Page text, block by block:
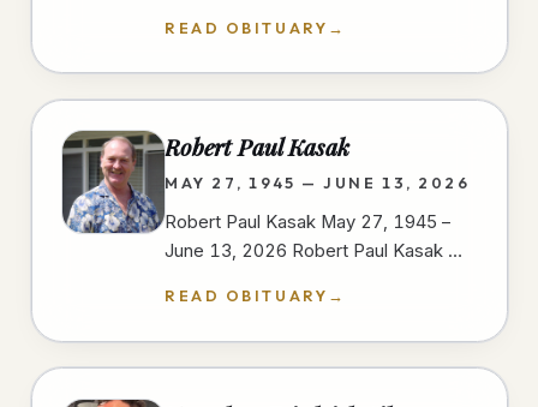
everyday moments, always ready…
READ OBITUARY →
Robert Paul Kasak
MAY 27, 1945 — JUNE 13, 2026
Robert Paul Kasak May 27, 1945 –
June 13, 2026 Robert Paul Kasak —
Austin, Minnesota to Robert and
Irene…
READ OBITUARY →